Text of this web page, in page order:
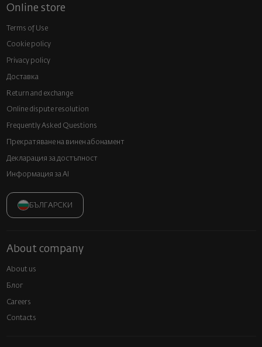
Online store
Terms of Use
Cookie policy
Privacy policy
Доставка
Return and exchange
Online dispute resolution
Frequently Asked Questions
Прекратяване на винен абонамент
Декларация за достъпност
Информация за AI
БЪЛГАРСКИ
About company
About us
Блог
Careers
Contacts